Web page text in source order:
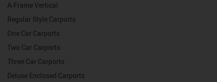
A-Frame Vertical
Regular Style Carports
One Car Carports
Two Car Carports
Three Car Carports
Deluxe Enclosed Carports